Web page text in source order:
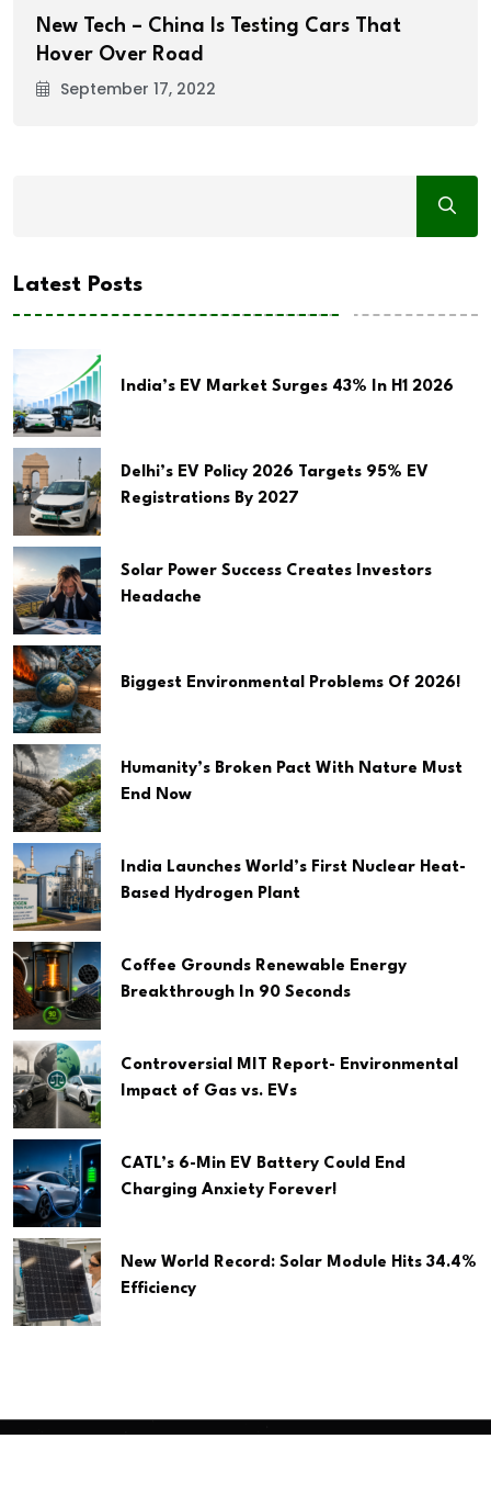
New Tech – China Is Testing Cars That
Hover Over Road
September 17, 2022
Latest Posts
India’s EV Market Surges 43% In H1 2026
Delhi’s EV Policy 2026 Targets 95% EV
Registrations By 2027
Solar Power Success Creates Investors
Headache
Biggest Environmental Problems Of 2026!
Humanity’s Broken Pact With Nature Must
End Now
India Launches World’s First Nuclear Heat-
Based Hydrogen Plant
Coffee Grounds Renewable Energy
Breakthrough In 90 Seconds
Controversial MIT Report- Environmental
Impact of Gas vs. EVs
CATL’s 6-Min EV Battery Could End
Charging Anxiety Forever!
New World Record: Solar Module Hits 34.4%
Efficiency